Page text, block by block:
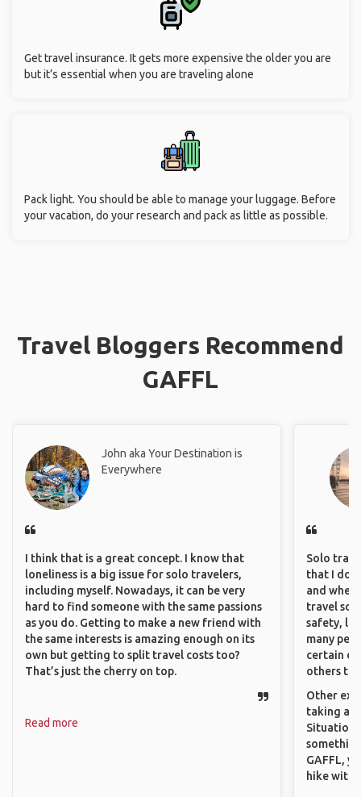
Get travel insurance. It gets more expensive the older you are
but it’s essential when you are traveling alone
Pack light. You should be able to manage your luggage. Before
your vacation, do your research and pack as little as possible.
Travel Bloggers Recommend
GAFFL
John aka Your Destination is
Everywhere
I think that is a great concept. I know that
loneliness is a big issue for solo travelers,
including myself. Nowadays, it can be very
hard to find someone with the same passions
as you do. Getting to make a new friend with
the same interests is amazing enough on its
own but getting to split travel costs too?
That’s just the cherry on top.
Read more
Solo
that I do
and
travel
safety,
many
certain
others
Other
taking a
GAFFL,
hike with